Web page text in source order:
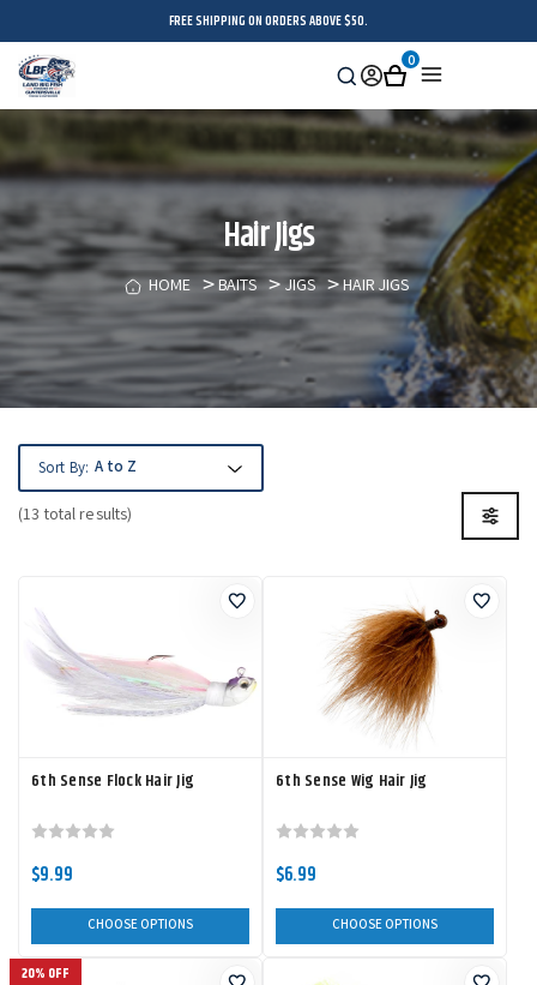
FREE SHIPPING ON ORDERS ABOVE $50.
Search
Sign
in
Cart
0
Hair Jigs
HOME BAITS JIGS HAIR JIGS
(13 total results)
Sort By:
6th Sense Flock Hair Jig
$9.99
CHOOSE OPTIONS
6th Sense Wig Hair Jig
$6.99
CHOOSE OPTIONS
20% OFF